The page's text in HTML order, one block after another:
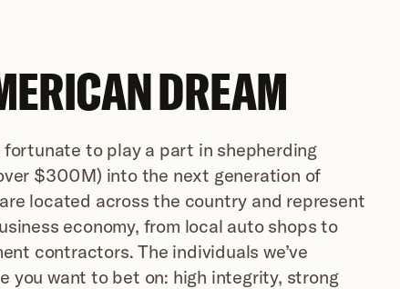
DREAM
fortunate to play a part in shepherding
$300M) into the next generation of
located across the country and represent
economy, from local auto shops to
contractors. The individuals we’ve
you want to bet on: high integrity, strong